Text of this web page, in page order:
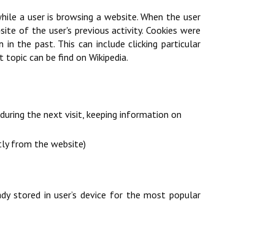
a user is browsing a website. When the user
of the user's previous activity. Cookies were
the past. This can include clicking particular
can be find on Wikipedia.
the next visit, keeping information on
from the website)
stored in user’s device for the most popular